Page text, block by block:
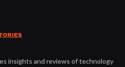
insights and reviews of technology